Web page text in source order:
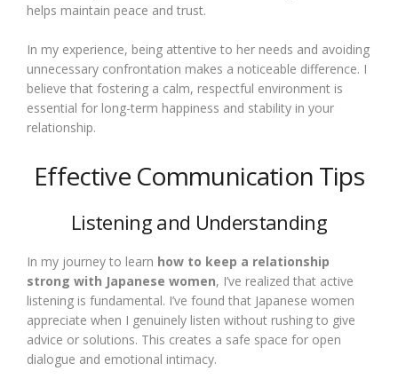
helps maintain peace and trust.
In my experience, being attentive to her needs and avoiding
unnecessary confrontation makes a noticeable difference. I
believe that fostering a calm, respectful environment is
essential for long-term happiness and stability in your
relationship.
Effective Communication Tips
Listening and Understanding
In my journey to learn how to keep a relationship
strong with Japanese women, I’ve realized that active
listening is fundamental. I’ve found that Japanese women
appreciate when I genuinely listen without rushing to give
advice or solutions. This creates a safe space for open
dialogue and emotional intimacy.